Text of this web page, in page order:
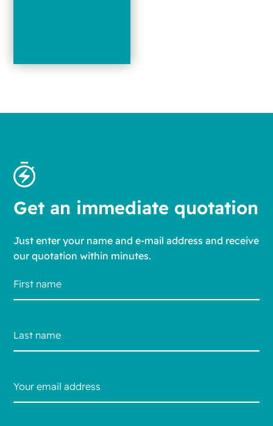
Get an immediate quotation
Just enter your name and e-mail address and receive
our quotation within minutes.